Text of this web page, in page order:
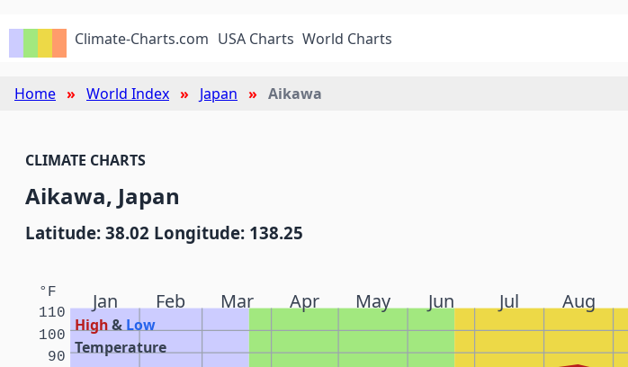
Climate-Charts.com USA Charts World Charts
Home World Index Japan Aikawa
CLIMATE CHARTS
Aikawa, Japan
Latitude: 38.02 Longitude: 138.25
Jan Feb Mar Apr May Jun Jul Aug
High& Low
Temperature
°F
90
100
110